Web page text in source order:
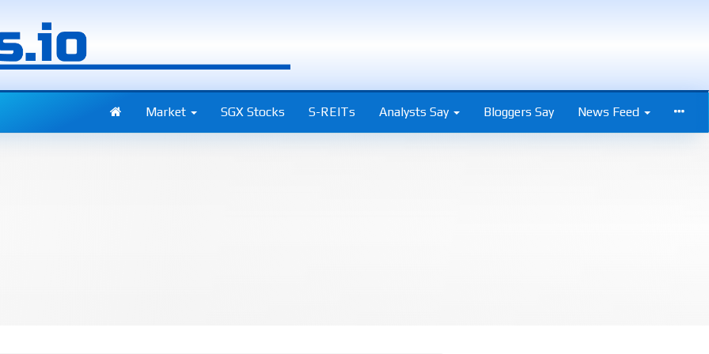
Market SGX Stocks S-REITs Analysts Say Bloggers Say News Feed